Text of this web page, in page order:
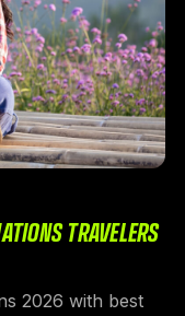
TRAVELERS
2026 with best